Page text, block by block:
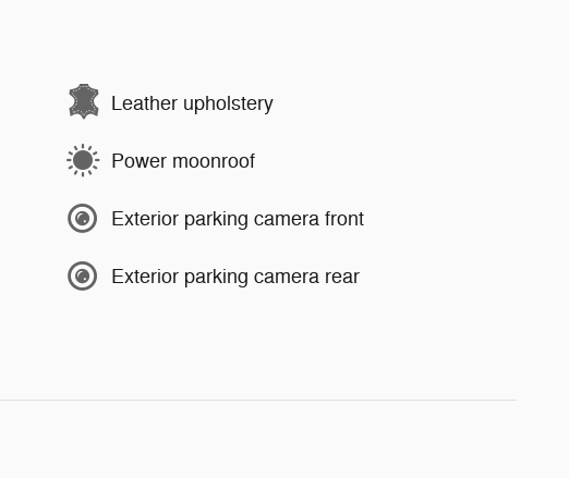
Leather upholstery
Power moonroof
Exterior parking camera front
Exterior parking camera rear